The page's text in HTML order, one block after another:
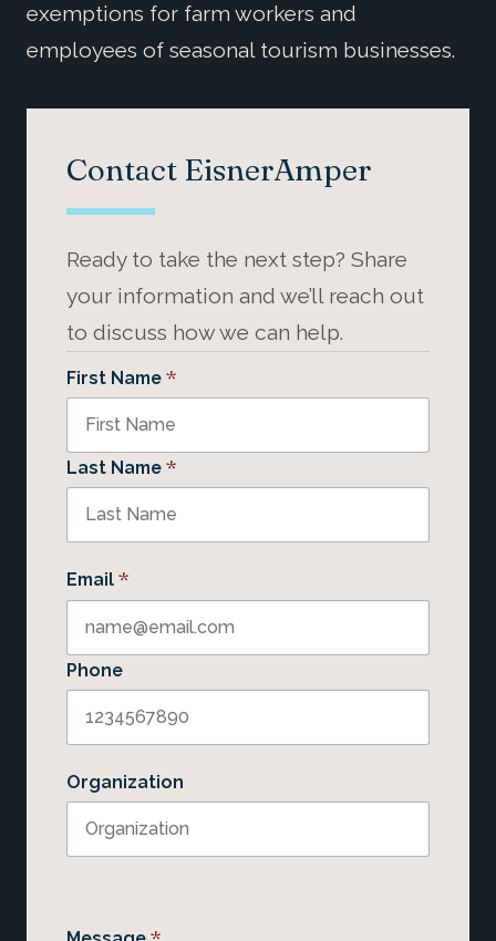
exemptions for farm workers and
employees of seasonal tourism businesses.
Contact EisnerAmper
Ready to take the next step? Share
your information and we’ll reach out
to discuss how we can help.
First Name *
Last Name *
Email *
Phone
Organization